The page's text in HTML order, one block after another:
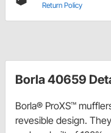
Return Policy
Borla 40659
Borla® ProXS™
revesible design.